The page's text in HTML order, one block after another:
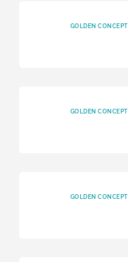
GOLDEN CONCEPT
GOLDEN CONCEPT
GOLDEN CONCEPT